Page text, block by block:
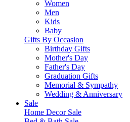
Women
Men
Kids
Baby
Gifts By Occasion
Birthday Gifts
Mother's Day
Father's Day
Graduation Gifts
Memorial & Sympathy
Wedding & Anniversary
Sale
Home Decor Sale